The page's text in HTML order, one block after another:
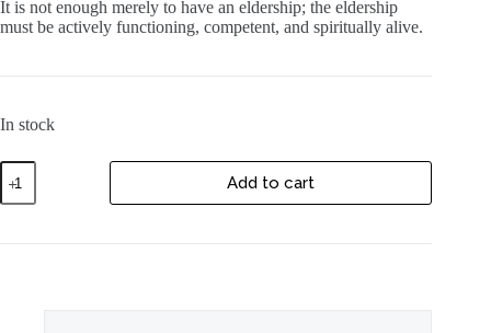
It is not enough merely to have an eldership; the eldership
must be actively functioning, competent, and spiritually alive.
In stock
Biblical
Eldership
quantity
Add to cart